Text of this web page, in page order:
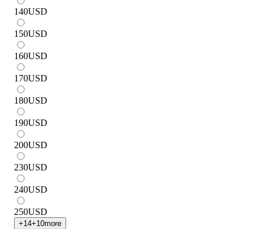
140USD
150USD
160USD
170USD
180USD
190USD
200USD
230USD
240USD
250USD
+14+10more